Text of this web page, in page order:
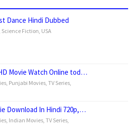
Dance Hindi Dubbed
Science Fiction USA
Movie Watch Online tod…
Punjabi Movies TV Series
Download In Hindi 720p,…
Indian Movies TV Series